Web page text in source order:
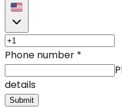
Phone number *
details
Submit